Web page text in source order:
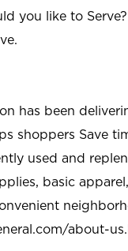
you like to
has been
shoppers Save
used and
basic
about-